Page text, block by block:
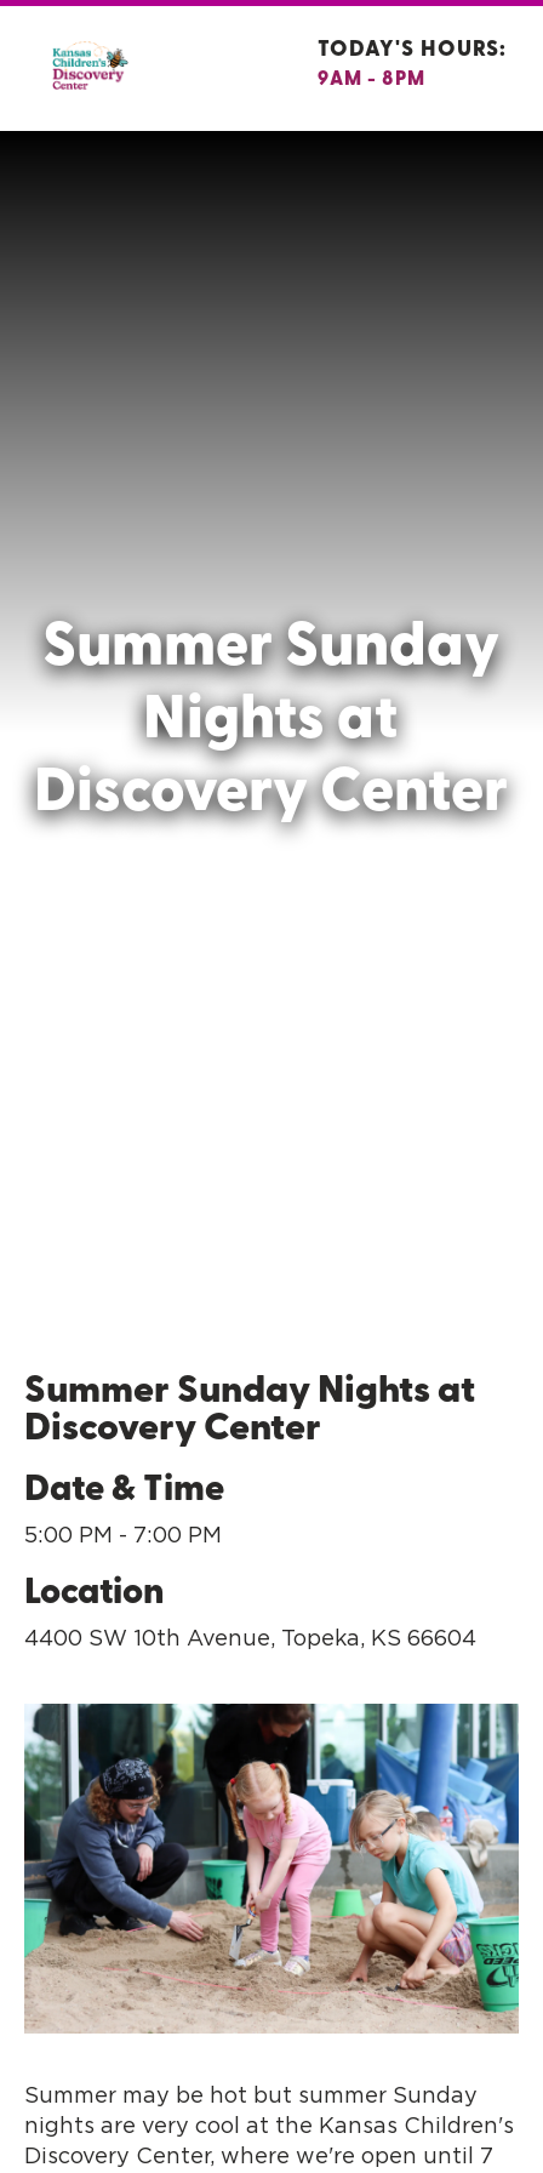
TODAY'S HOURS:
9AM - 8PM
Summer Sunday
Nights at
Discovery Center
Summer Sunday Nights at
Discovery Center
Date & Time
5:00 PM - 7:00 PM
Location
4400 SW 10th Avenue, Topeka, KS 66604
Summer may be hot but summer Sunday
nights are very cool at the Kansas Children's
Discovery Center, where we're open until 7